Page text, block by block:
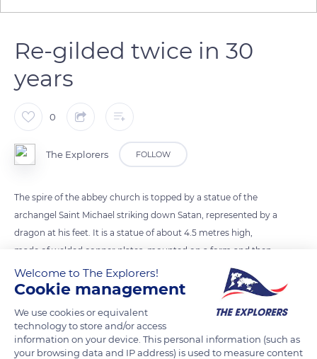
Re-gilded twice in 30
years
0
The Explorers FOLLOW
The spire of the abbey church is topped by a statue of the
archangel Saint Michael striking down Satan, represented by a
dragon at his feet. It is a statue of about 4.5 metres high,
made of welded copper plates, mounted on a form and then
gilded. Also serving as a lightning rod, the statue was severely
damaged by a violent storm in 1982. Removed with the help
returned to the top of the spire, first in 1987 and then again in
2016.
Welcome to The Explorers!
Cookie management
We use cookies or equivalent
technology to store and/or access
information on your device. This personal information (such as
your browsing data and IP address) is used to measure content